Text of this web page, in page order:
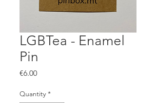
LGBTea - Enamel
Pin
€6.00Price
Quantity *